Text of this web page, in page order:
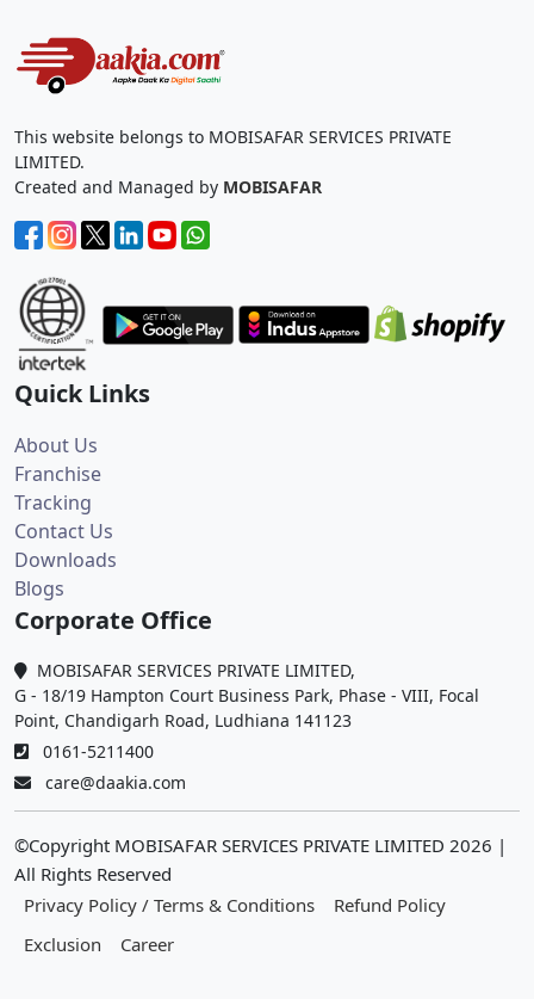
This website belongs to MOBISAFAR SERVICES PRIVATE
LIMITED.
Created and Managed by MOBISAFAR
Quick Links
About Us
Franchise
Tracking
Contact Us
Downloads
Blogs
Corporate Office
MOBISAFAR SERVICES PRIVATE LIMITED,
G - 18/19 Hampton Court Business Park, Phase - VIII, Focal
Point, Chandigarh Road, Ludhiana 141123
0161-5211400
care@daakia.com
©Copyright MOBISAFAR SERVICES PRIVATE LIMITED 2026 |
All Rights Reserved
Privacy Policy / Terms & Conditions
Refund Policy
Exclusion
Career